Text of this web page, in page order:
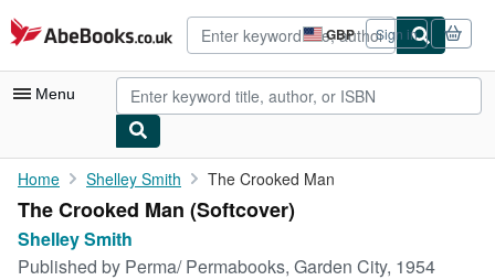
Skip to main content
AbeBooks.co.uk GBP
Site
shopping
preferences
Sign in
Menu
My Account
My Purchases
Advanced Search
Home Shelley Smith The Crooked Man
The Crooked Man (Softcover)
Shelley Smith
Published by Perma/ Permabooks, Garden City, 1954